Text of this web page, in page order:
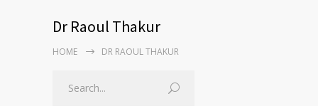
Dr Raoul Thakur
HOME DR RAOUL THAKUR